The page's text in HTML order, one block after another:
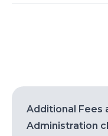
Additional Fees
Administration